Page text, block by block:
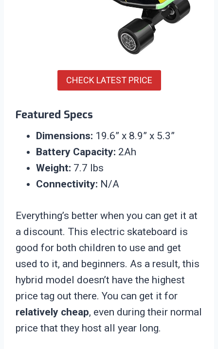
CHECK LATEST PRICE
Featured Specs
Dimensions: 19.6” x 8.9” x 5.3”
Battery Capacity: 2Ah
Weight: 7.7 lbs
Connectivity: N/A
Everything’s better when you can get it at
a discount. This electric skateboard is
good for both children to use and get
used to it, and beginners. As a result, this
hybrid model doesn’t have the highest
price tag out there. You can get it for
relatively cheap, even during their normal
price that they host all year long.